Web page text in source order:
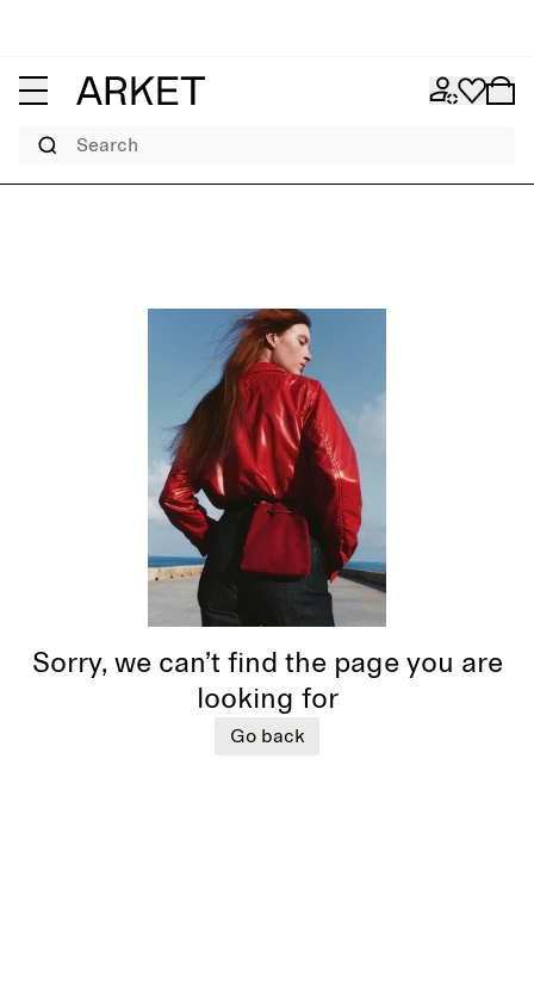
Search
Sorry, we can’t find the page you are
looking for
Go back